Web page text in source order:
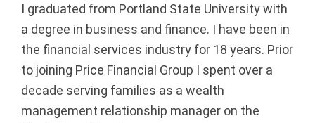
i
n
a
n
I graduated from Portland State University with
a degree in business and finance. I have been in
the financial services industry for 18 years. Prior
to joining Price Financial Group I spent over a
decade serving families as a wealth
management relationship manager on the